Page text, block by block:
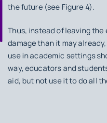
the future (see Figure 4).
Thus, instead of leaving
damage than it may
use in academic settings
way, educators and
aid, but not use it to do all